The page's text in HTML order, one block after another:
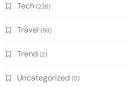
Tech (226)
Travel (93)
Trend (2)
Uncategorized (0)